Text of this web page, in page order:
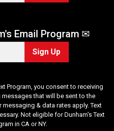
Email Program ✉
Sign Up
Program, you consent to receiving
that will be sent to the
& data rates apply. Text
Not eligible for Dunham's Text
in CA or NY.